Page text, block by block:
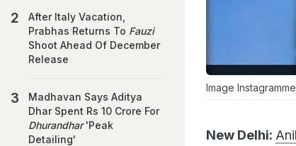
Image
New Delhi:
After Italy Vacation,
Prabhas Returns To Fauzi
Shoot Ahead Of December
Release
Madhavan Says Aditya
Dhar Spent Rs 10 Crore For
Dhurandhar'Peak
Detailing'